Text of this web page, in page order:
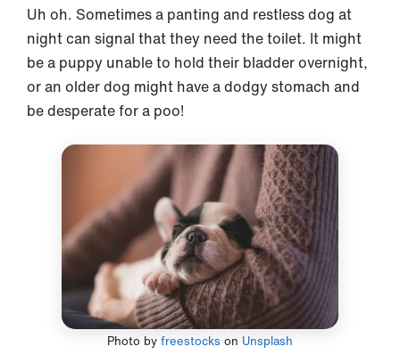
Uh oh. Sometimes a panting and restless dog at
night can signal that they need the toilet. It might
be a puppy unable to hold their bladder overnight,
or an older dog might have a dodgy stomach and
be desperate for a poo!
Photo by freestocks on Unsplash